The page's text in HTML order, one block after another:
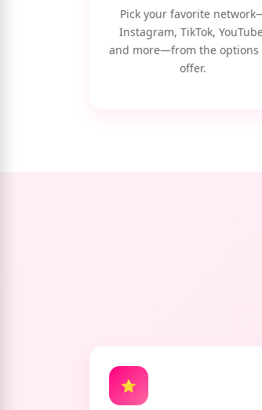
Pick your favorite
Instagram, TikTok,
and more—from the options
offer.
⭐